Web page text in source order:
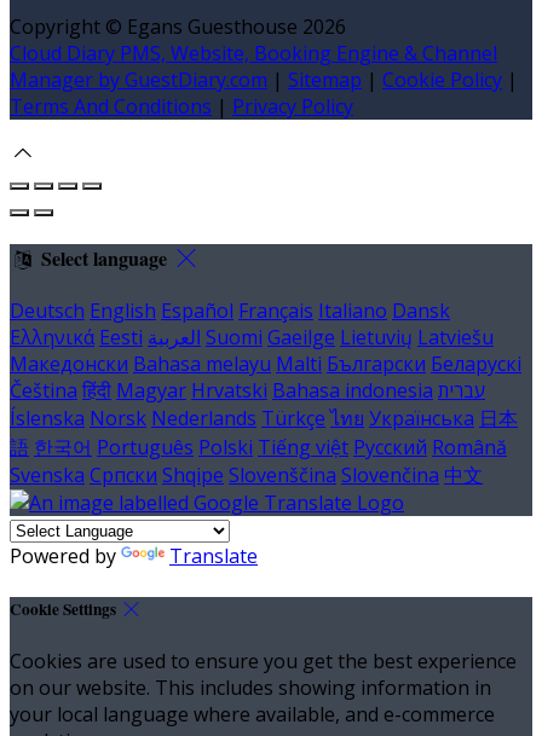
Copyright © Egans Guesthouse 2026
Cloud Diary PMS, Website, Booking Engine & Channel
Manager by GuestDiary.com | Sitemap | Cookie Policy |
Terms And Conditions | Privacy Policy
Select language
Deutsch English Español Français Italiano Dansk
Ελληνικά Eesti العربية Suomi Gaeilge Lietuvių Latviešu
Македонски Bahasa melayu Malti Български Беларускі
Čeština हिंदी Magyar Hrvatski Bahasa indonesia עברית
Íslenska Norsk Nederlands Türkçe ไทย Українська 日本
語 한국어 Português Polski Tiếng việt Русский Română
Svenska Српски Shqipe Slovenščina Slovenčina 中文
Powered by Translate
Cookie Settings
Cookies are used to ensure you get the best experience
on our website. This includes showing information in
your local language where available, and e-commerce